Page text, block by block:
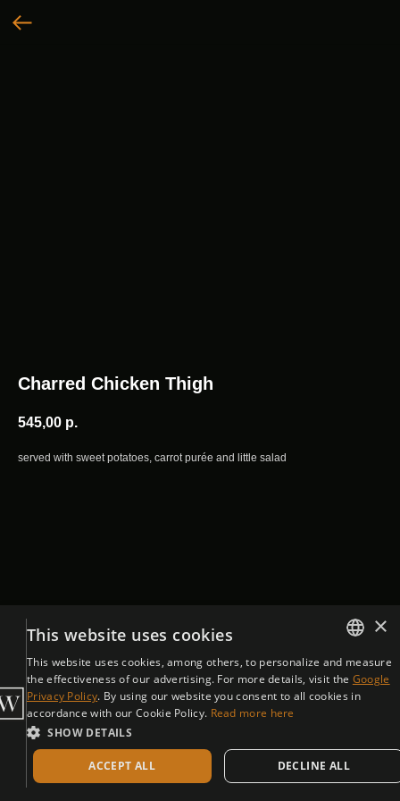
Charred Chicken Thigh
545,00 р.
served with sweet potatoes, carrot purée and little salad
ENGLISH
CZECH
×
This website uses cookies
This website uses cookies, among others, to personalize and measure
the effectiveness of our advertising. For more details, visit the Google
Privacy Policy. By using our website you consent to all cookies in
accordance with our Cookie Policy. Read more here
SHOW DETAILS
ACCEPT ALL DECLINE ALL